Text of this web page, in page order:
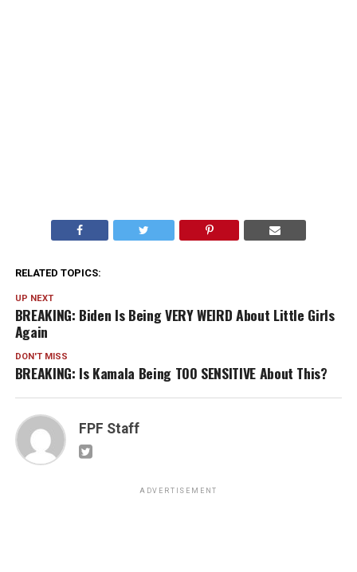
RELATED TOPICS:
UP NEXT
BREAKING: Biden Is Being VERY WEIRD About Little Girls
Again
DON'T MISS
BREAKING: Is Kamala Being TOO SENSITIVE About This?
FPF Staff
ADVERTISEMENT